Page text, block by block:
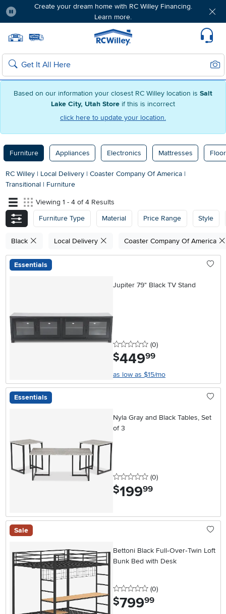
Based on our information your closest RC Willey location is Salt
Lake City, Utah Store if this is incorrect
click here to update your location.
Create your dream home with RC Willey Financing.
Learn more.
Home page
Search
Furniture Appliances Electronics Mattresses
RC Willey | Local Delivery | Coaster Company Of America |
Transitional | Furniture
Viewing 1 - 4 of 4 Results
Furniture Type
Material Price Range Style
Black Local Delivery Coaster Company Of America
Essentials
Jupiter 79" Black TV Stand
0 stars
(0reviews
)
$449.99
as low as $15/mo
Essentials
Nyla Gray and Black Tables, Set
of 3
0 stars
(0reviews
)
$199.99
Sale
Bettoni Black Full‑Over‑Twin Loft
Bunk Bed with Desk
0 stars
(0reviews
)
$799.99